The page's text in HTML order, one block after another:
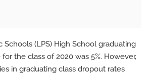
Schools (LPS) High School graduating
the class of 2020 was 5%. However,
in graduating class dropout rates